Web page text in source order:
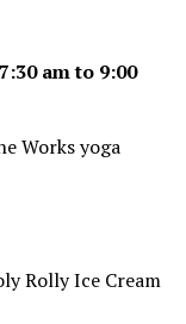
am to 9:00
Works yoga
Rolly Ice Cream